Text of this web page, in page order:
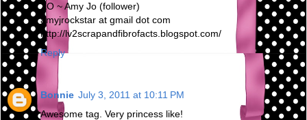
XO ~ Amy Jo (follower)
amyjrockstar at gmail dot com
http://lv2scrapandfibrofacts.blogspot.com/
Reply
Bonnie July 3, 2011 at 10:11 PM
Awesome tag. Very princess like!